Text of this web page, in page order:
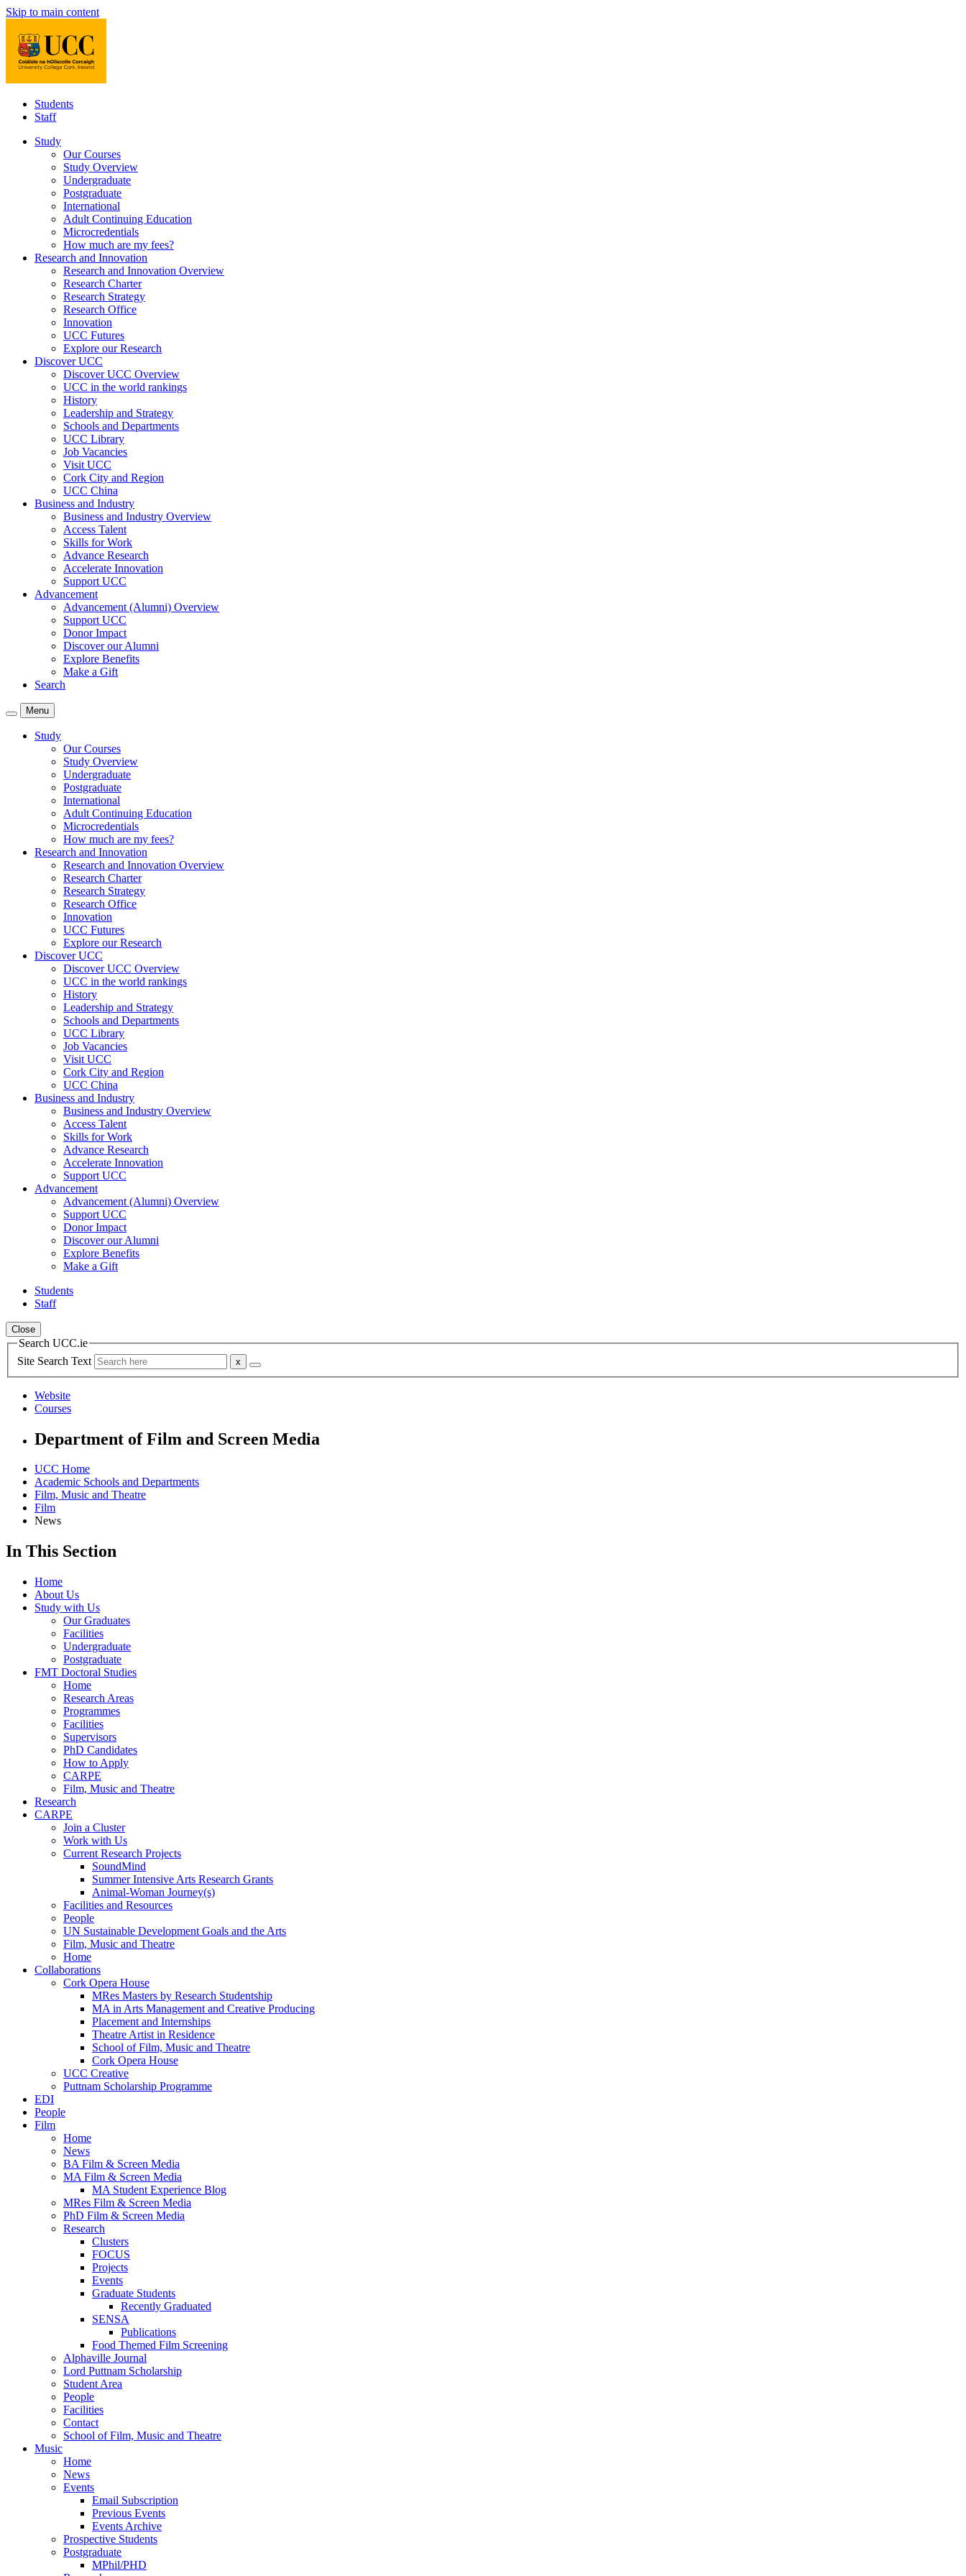
Skip to main content
Students
Staff
Study
Our Courses
Study Overview
Undergraduate
Postgraduate
International
Adult Continuing Education
Microcredentials
How much are my fees?
Research and Innovation
Research and Innovation Overview
Research Charter
Research Strategy
Research Office
Innovation
UCC Futures
Explore our Research
Discover UCC
Discover UCC Overview
UCC in the world rankings
History
Leadership and Strategy
Schools and Departments
UCC Library
Job Vacancies
Visit UCC
Cork City and Region
UCC China
Business and Industry
Business and Industry Overview
Access Talent
Skills for Work
Advance Research
Accelerate Innovation
Support UCC
Advancement
Advancement (Alumni) Overview
Support UCC
Donor Impact
Discover our Alumni
Explore Benefits
Make a Gift
Search
Menu
Study
Our Courses
Study Overview
Undergraduate
Postgraduate
International
Adult Continuing Education
Microcredentials
How much are my fees?
Research and Innovation
Research and Innovation Overview
Research Charter
Research Strategy
Research Office
Innovation
UCC Futures
Explore our Research
Discover UCC
Discover UCC Overview
UCC in the world rankings
History
Leadership and Strategy
Schools and Departments
UCC Library
Job Vacancies
Visit UCC
Cork City and Region
UCC China
Business and Industry
Business and Industry Overview
Access Talent
Skills for Work
Advance Research
Accelerate Innovation
Support UCC
Advancement
Advancement (Alumni) Overview
Support UCC
Donor Impact
Discover our Alumni
Explore Benefits
Make a Gift
Students
Staff
Close
Search UCC.ie
Site Search Text
Website
Courses
Department of Film and Screen Media
UCC Home
Academic Schools and Departments
Film, Music and Theatre
Film
News
In This Section
Home
About Us
Study with Us
Our Graduates
Facilities
Undergraduate
Postgraduate
FMT Doctoral Studies
Home
Research Areas
Programmes
Facilities
Supervisors
PhD Candidates
How to Apply
CARPE
Film, Music and Theatre
Research
CARPE
Join a Cluster
Work with Us
Current Research Projects
SoundMind
Summer Intensive Arts Research Grants
Animal-Woman Journey(s)
Facilities and Resources
People
UN Sustainable Development Goals and the Arts
Film, Music and Theatre
Home
Collaborations
Cork Opera House
MRes Masters by Research Studentship
MA in Arts Management and Creative Producing
Placement and Internships
Theatre Artist in Residence
School of Film, Music and Theatre
Cork Opera House
UCC Creative
Puttnam Scholarship Programme
EDI
People
Film
Home
News
BA Film & Screen Media
MA Film & Screen Media
MA Student Experience Blog
MRes Film & Screen Media
PhD Film & Screen Media
Research
Clusters
FOCUS
Projects
Events
Graduate Students
Recently Graduated
SENSA
Publications
Food Themed Film Screening
Alphaville Journal
Lord Puttnam Scholarship
Student Area
People
Facilities
Contact
School of Film, Music and Theatre
Music
Home
News
Events
Email Subscription
Previous Events
Events Archive
Prospective Students
Postgraduate
MPhil/PHD